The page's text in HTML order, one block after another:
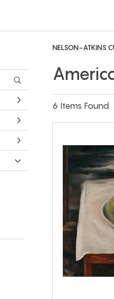
NELSON-ATKINS
6 Items Found